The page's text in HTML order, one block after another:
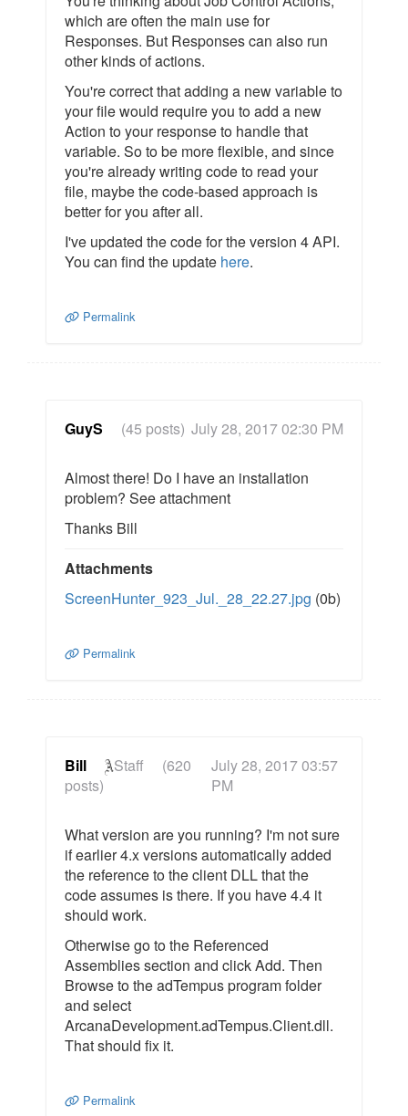
which are often the main use for
Responses. But Responses can also run
other kinds of actions.
You're correct that adding a new variable to
your file would require you to add a new
Action to your response to handle that
variable. So to be more flexible, and since
you're already writing code to read your
file, maybe the code-based approach is
better for you after all.
I've updated the code for the version 4 API.
You can find the update here.
Permalink
GuyS (45 posts) July 28, 2017 02:30 PM
Almost there! Do I have an installation
problem? See attachment
Thanks Bill
Attachments
ScreenHunter_923_Jul._28_22.27.jpg (0b)
Permalink
Bill Staff
(620
posts)
July 28, 2017 03:57
PM
What version are you running? I'm not sure
if earlier 4.x versions automatically added
the reference to the client DLL that the
code assumes is there. If you have 4.4 it
should work.
Otherwise go to the Referenced
Assemblies section and click Add. Then
Browse to the adTempus program folder
and select
ArcanaDevelopment.adTempus.Client.dll.
That should fix it.
Permalink